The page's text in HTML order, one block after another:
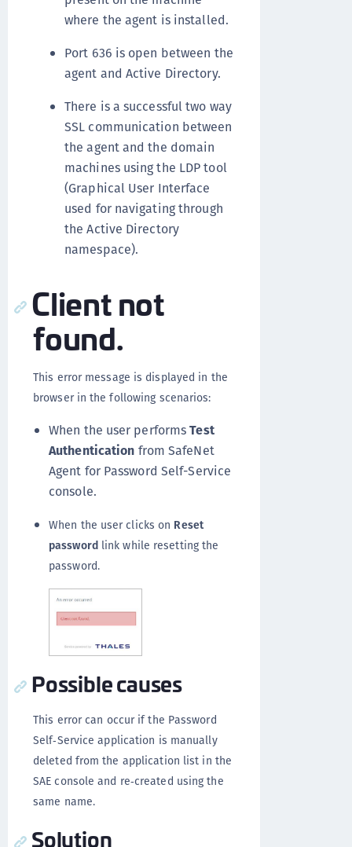
where the agent is installed.
Port 636 is open between the
agent and Active Directory.
There is a successful two way
SSL communication between
the agent and the domain
machines using the LDP tool
(Graphical User Interface
used for navigating through
the Active Directory
namespace).
Client not
found.
This error message is displayed in the
browser in the following scenarios:
When the user performsTest
Authentication from SafeNet
Agent for Password Self-Service
console.
When the user clicks on Reset
passwordlink while resetting the
password.
Possible causes
This error can occur if the Password
Self‑Service application is manually
deleted from the application list in the
SAE console and re‑created using the
same name.
Solution